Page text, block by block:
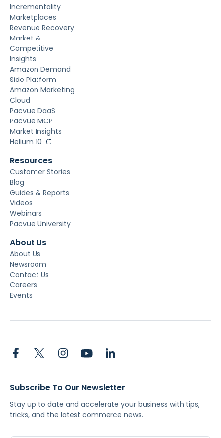
Incrementality
Marketplaces
Revenue Recovery
Market &
Competitive
Insights
Amazon Demand
Side Platform
Amazon Marketing
Cloud
Pacvue DaaS
Pacvue MCP
Market Insights
Helium 10
Resources
Customer Stories
Blog
Guides & Reports
Videos
Webinars
Pacvue University
About Us
About Us
Newsroom
Contact Us
Careers
Events
Subscribe To Our Newsletter
Stay up to date and accelerate your business with tips,
tricks, and the latest commerce news.